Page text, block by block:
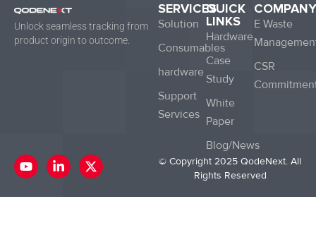
Unlock seamless tracking from
product origin to outcome.
SERVICES
Solution
Consumables
hardware
Support
Services
QUICK
LINKS
Hardware
Case
Study
White
Paper
Blog/News
COMPANY
E Waste
CSR
Y
o
t
L
i
k
X
-
w
© Copyright 2025 QodeNext. All
Rights Reserved